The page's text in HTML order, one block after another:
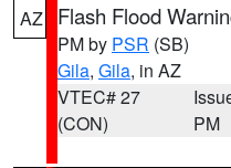
AZ Flash Flood
PM by PSR (SB)
Gila, Gila, in AZ
VTEC# 27
(CON)
PM